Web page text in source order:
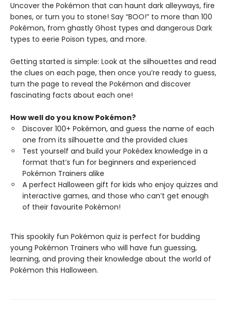
Uncover the Pokémon that can haunt dark alleyways, fire
bones, or turn you to stone! Say “BOO!” to more than 100
Pokémon, from ghastly Ghost types and dangerous Dark
types to eerie Poison types, and more.
Getting started is simple: Look at the silhouettes and read
the clues on each page, then once you’re ready to guess,
turn the page to reveal the Pokémon and discover
fascinating facts about each one!
How well do you know Pokémon?
Discover 100+ Pokémon, and guess the name of each
one from its silhouette and the provided clues
Test yourself and build your Pokédex knowledge in a
format that’s fun for beginners and experienced
Pokémon Trainers alike
A perfect Halloween gift for kids who enjoy quizzes and
interactive games, and those who can’t get enough
of their favourite Pokémon!
This spookily fun Pokémon quiz is perfect for budding
young Pokémon Trainers who will have fun guessing,
learning, and proving their knowledge about the world of
Pokémon this Halloween.